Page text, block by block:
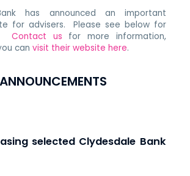
has announced an important
for advisers. Please see below for
Contact us for more information,
canvisit their website here.
ANNOUNCEMENTS
selected Clydesdale Bank